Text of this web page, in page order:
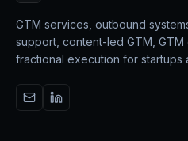
GTM services, outbound
support, content-led GTM,
fractional execution for startups